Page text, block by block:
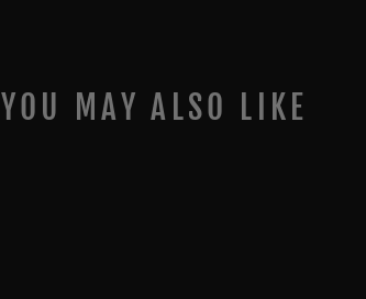
YOU MAY ALSO LIKE